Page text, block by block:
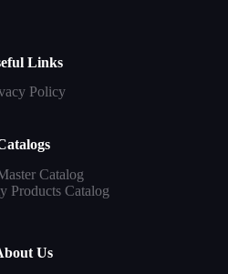
Links
Policy
Catalog
Products Catalog
Us